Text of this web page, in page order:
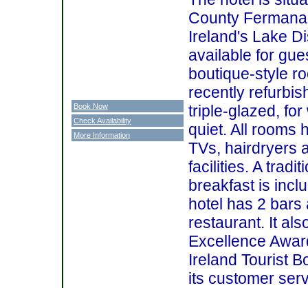
County
Ireland's Lake
available for
boutique-style
recently
triple-glazed,
quiet. All rooms
TVs, hairdryers
facilities. A
breakfast is
hotel has 2
restaurant. It
Excellence
Ireland Tourist
its customer
Book Now
Check Availability
More Information